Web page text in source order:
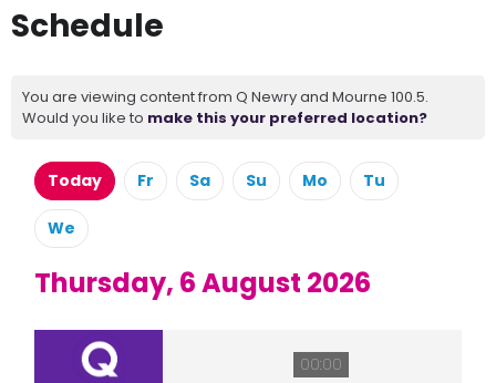
Schedule
You are viewing content from Q Newry and Mourne 100.5.
Would you like to make this your preferred location?
Today Fr Sa Su Mo Tu
We
Thursday, 6 August 2026
00:00